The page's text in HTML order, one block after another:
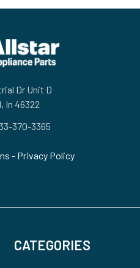
Dr Unit D
In 46322
370-3365
- Privacy Policy
CATEGORIES